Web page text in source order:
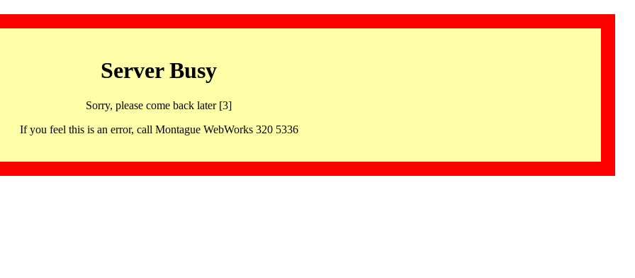
Server Busy
Sorry, please come back later [3]
If you feel this is an error, call Montague WebWorks 320 5336